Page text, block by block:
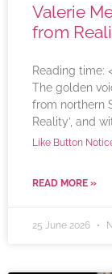
Valerie
from
Reading time:
The golden
from northern
Reality’, and
Like Button
READ MORE »
25 June 2026